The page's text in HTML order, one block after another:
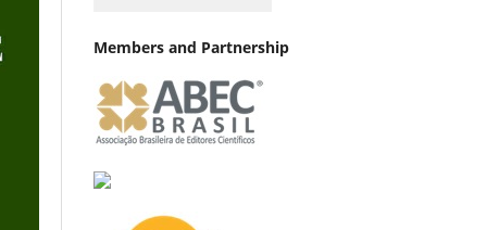
Members and Partnership